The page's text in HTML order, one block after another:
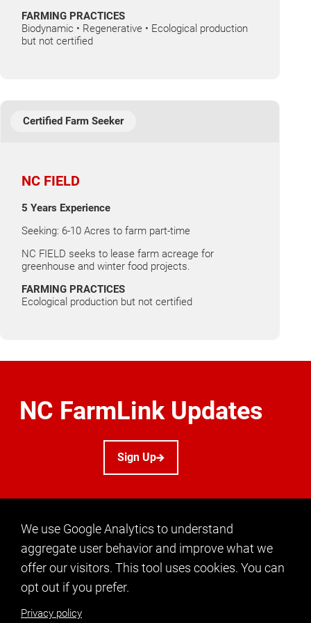
FARMING PRACTICES
Biodynamic • Regenerative • Ecological production
but not certified
NC FIELD
5 Years Experience
Seeking: 6-10 Acres to farm part-time
NC FIELD seeks to lease farm acreage for
greenhouse and winter food projects.
FARMING PRACTICES
Ecological production but not certified
Certified Farm Seeker
NC FarmLink Updates
Sign Up
We use Google Analytics to understand
aggregate user behavior and improve what we
offer our visitors. This tool uses cookies. You can
opt out if you prefer.
Privacy policy
CONTACT US